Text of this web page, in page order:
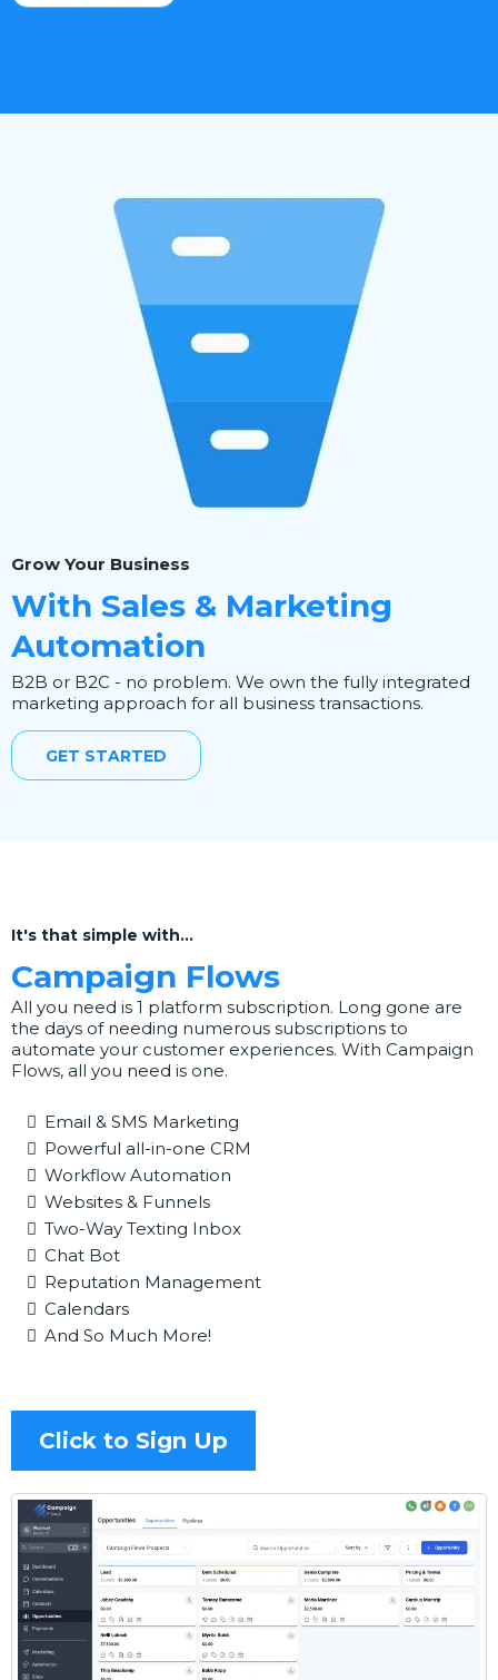
Grow Your Business
With Sales & Marketing
Automation
B2B or B2C - no problem. We own the fully integrated
marketing approach for all business transactions.
GET STARTED
It's that simple with...
Campaign Flows
All you need is 1 platform subscription. Long gone are
the days of needing numerous subscriptions to
automate your customer experiences. With Campaign
Flows, all you need is one.
Email & SMS Marketing
Powerful all-in-one CRM
Workflow Automation
Websites & Funnels
Two-Way Texting Inbox
Chat Bot
Reputation Management
Calendars
And So Much More!
Click to Sign Up